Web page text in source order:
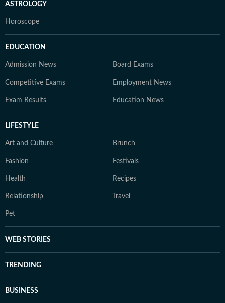
ASTROLOGY
Horoscope
EDUCATION
Admission News Board Exams
Competitive Exams Employment News
Exam Results Education News
LIFESTYLE
Art and Culture Brunch
Fashion Festivals
Health Recipes
Relationship Travel
Pet
WEB STORIES
TRENDING
BUSINESS